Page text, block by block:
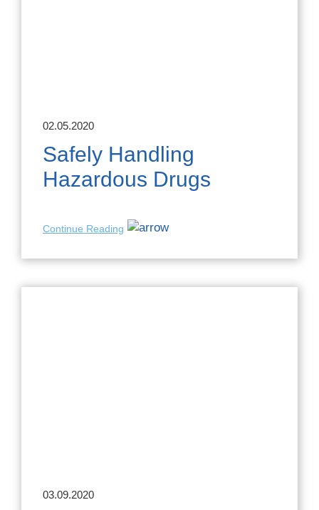
02.05.2020
Safely Handling
Hazardous Drugs
Continue Reading
03.09.2020